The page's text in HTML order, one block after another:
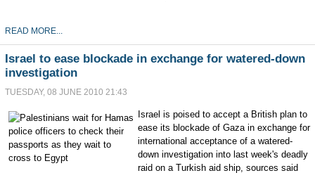
READ MORE...
Israel to ease blockade in exchange for watered-down
investigation
TUESDAY, 08 JUNE 2010 21:43
Israel is poised to accept a British plan to
ease its blockade of Gaza in exchange for
international acceptance of a watered-
down investigation into last week's deadly
raid on a Turkish aid ship, sources said